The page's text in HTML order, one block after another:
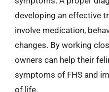
developing an effective
involve medication,
changes. By working
owners can help their
symptoms of FHS and
of life.